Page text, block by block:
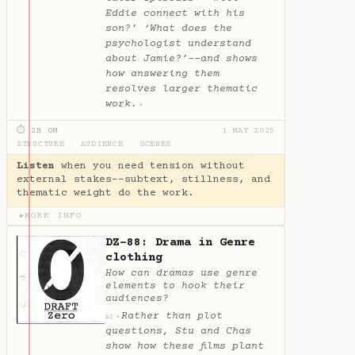
Eddie connect with his
son?’ ‘What does the
psychologist understand
about Jamie?’--and shows
how answering them
resolves larger thematic
work. ✦
⏱ 2H 0M
1 MAY 2025
STRUCTURE
AUDIENCE SCENES
Listen when you need tension without
external stakes--subtext, stillness, and
thematic weight do the work.
▶MORE INFO
DZ-88: Drama in Genre
clothing
How can dramas use genre
elements to hook their
audiences?
AI ✦ Rather than plot
questions, Stu and Chas
show how these films plant